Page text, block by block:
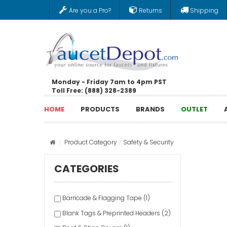
Are you a Pro? Returns Shipping
Monday - Friday 7am to 4pm PST
Toll Free: (888) 328-2389
HOME PRODUCTS BRANDS OUTLET
Product Category Safety & Security
CATEGORIES
Barricade & Flagging Tape (1)
Blank Tags & Preprinted Headers (2)